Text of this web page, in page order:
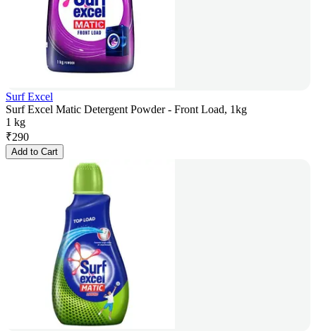
Surf Excel
Surf Excel Matic Detergent Powder - Front Load, 1kg
1 kg
₹290
Add to Cart